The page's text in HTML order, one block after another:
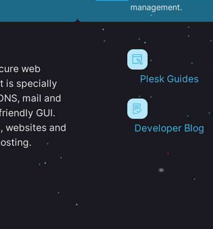
management.
web
is specially
mail and
GUI.
websites and
Plesk Guides
Developer Blog